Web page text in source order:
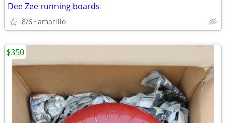
Dee Zee running boards
8/6 amarillo
$350